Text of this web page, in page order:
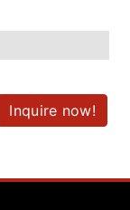
Inquire now!